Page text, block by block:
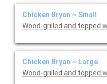
Chicken Bryan ~ Small
Wood-grilled and topped
Chicken Bryan ~ Large
Wood-grilled and topped